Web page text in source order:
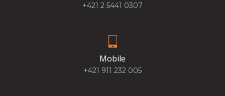
+421 2 5441 0307
Mobile
+421 911 232 005